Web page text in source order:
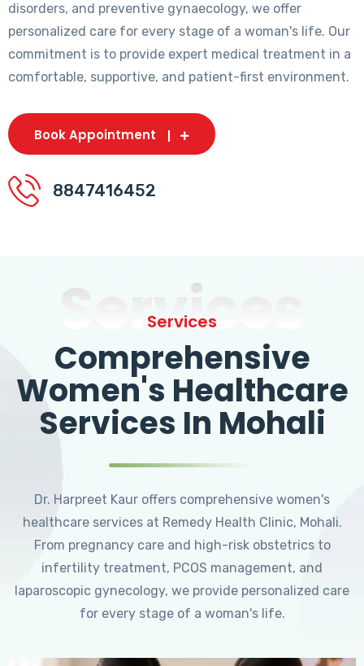
disorders, and preventive gynaecology, we offer
personalized care for every stage of a woman's life. Our
commitment is to provide expert medical treatment in a
comfortable, supportive, and patient-first environment.
Book Appointment
8847416452
Services
Services
Comprehensive
Women's Healthcare
Services In Mohali
Dr. Harpreet Kaur offers comprehensive women's
healthcare services at Remedy Health Clinic, Mohali.
From pregnancy care and high-risk obstetrics to
infertility treatment, PCOS management, and
laparoscopic gynecology, we provide personalized care
for every stage of a woman's life.